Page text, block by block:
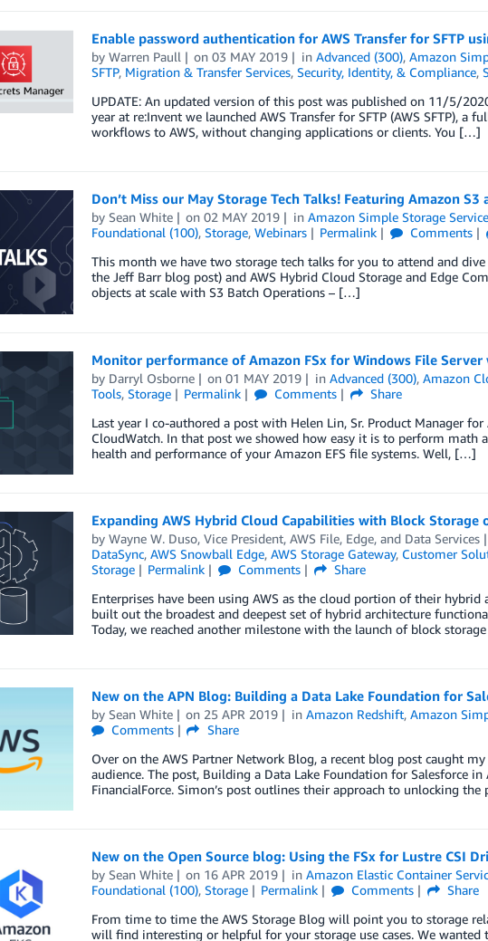
Enable password authentication for AWS Transfer for SFTP
by Warren Paull on03 MAY 2019 inAdvanced (300),Amazon
SFTP, Migration & Transfer Services, Security, Identity, & Compliance,
UPDATE: An updated version of this post was published on 11/5/
year at re:Invent we launched AWS Transfer for SFTP (AWS SFTP),
workflows to AWS, without changing applications or clients. You […]
Don’t Miss our May Storage Tech Talks! Featuring Amazon
by Sean White on02 MAY 2019 inAmazon Simple Storage
Foundational (100), Storage, Webinars Permalink Comments
This month we have two storage tech talks for you to attend and
the Jeff Barr blog post) and AWS Hybrid Cloud Storage and Edge
objects at scale with S3 Batch Operations – […]
Monitor performance of Amazon FSx for Windows File
by Darryl Osborne on01 MAY 2019 inAdvanced (300),Amazon
Tools, Storage Permalink Comments
Share
Last year I co-authored a post with Helen Lin, Sr. Product Manager
CloudWatch. In that post we showed how easy it is to perform
health and performance of your Amazon EFS file systems. Well, […]
Expanding AWS Hybrid Cloud Capabilities with Block Storage
by Wayne W. Duso, Vice President, AWS File, Edge, and Data Services
DataSync, AWS Snowball Edge, AWS Storage Gateway, Customer
Storage
Permalink Comments
Share
Enterprises have been using AWS as the cloud portion of their
built out the broadest and deepest set of hybrid architecture
Today, we reached another milestone with the launch of block
New on the APN Blog: Building a Data Lake Foundation for
by Sean White on 25 APR 2019 inAmazon Redshift,Amazon
Comments
Share
Over on the AWS Partner Network Blog, a recent blog post caught
audience. The post, Building a Data Lake Foundation for Salesforce
FinancialForce. Simon’s post outlines their approach to unlocking
New on the Open Source blog: Using the FSx for Lustre CSI
by Sean White on 16 APR 2019 inAmazon Elastic Container
Foundational (100), Storage Permalink Comments
Share
From time to time the AWS Storage Blog will point you to storage
will find interesting or helpful for your storage use cases. We